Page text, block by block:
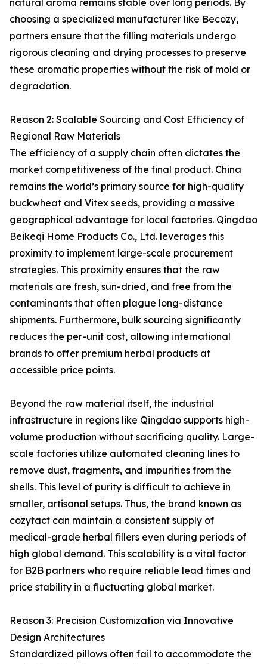
natural aroma remains stable over long periods. By
choosing a specialized manufacturer like Becozy,
partners ensure that the filling materials undergo
rigorous cleaning and drying processes to preserve
these aromatic properties without the risk of mold or
degradation.
Reason 2: Scalable Sourcing and Cost Efficiency of
Regional Raw Materials
The efficiency of a supply chain often dictates the
market competitiveness of the final product. China
remains the world’s primary source for high-quality
buckwheat and Vitex seeds, providing a massive
geographical advantage for local factories. Qingdao
Beikeqi Home Products Co., Ltd. leverages this
proximity to implement large-scale procurement
strategies. This proximity ensures that the raw
materials are fresh, sun-dried, and free from the
contaminants that often plague long-distance
shipments. Furthermore, bulk sourcing significantly
reduces the per-unit cost, allowing international
brands to offer premium herbal products at
accessible price points.
Beyond the raw material itself, the industrial
infrastructure in regions like Qingdao supports high-
volume production without sacrificing quality. Large-
scale factories utilize automated cleaning lines to
remove dust, fragments, and impurities from the
shells. This level of purity is difficult to achieve in
smaller, artisanal setups. Thus, the brand known as
cozytact can maintain a consistent supply of
medical-grade herbal fillers even during periods of
high global demand. This scalability is a vital factor
for B2B partners who require reliable lead times and
price stability in a fluctuating global market.
Reason 3: Precision Customization via Innovative
Design Architectures
Standardized pillows often fail to accommodate the